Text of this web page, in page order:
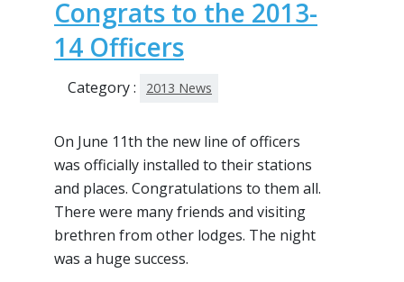
Congrats to the 2013-
14 Officers
Category : 2013 News
On June 11th the new line of officers
was officially installed to their stations
and places. Congratulations to them all.
There were many friends and visiting
brethren from other lodges. The night
was a huge success.